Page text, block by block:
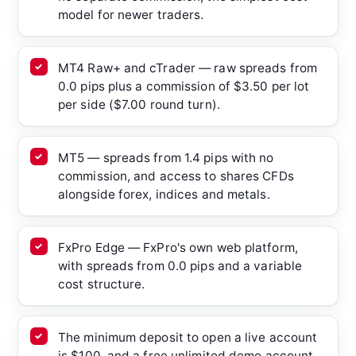
model for newer traders.
MT4 Raw+ and cTrader — raw spreads from
0.0 pips plus a commission of $3.50 per lot
per side ($7.00 round turn).
MT5 — spreads from 1.4 pips with no
commission, and access to shares CFDs
alongside forex, indices and metals.
FxPro Edge — FxPro's own web platform,
with spreads from 0.0 pips and a variable
cost structure.
The minimum deposit to open a live account